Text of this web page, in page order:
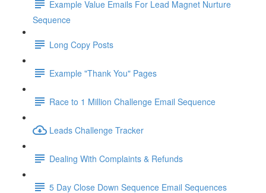
Example Value Emails For Lead Magnet Nurture
Sequence
Long Copy Posts
Example "Thank You" Pages
Race to 1 Million Challenge Email Sequence
Leads Challenge Tracker
Dealing With Complaints & Refunds
5 Day Close Down Sequence Email Sequences